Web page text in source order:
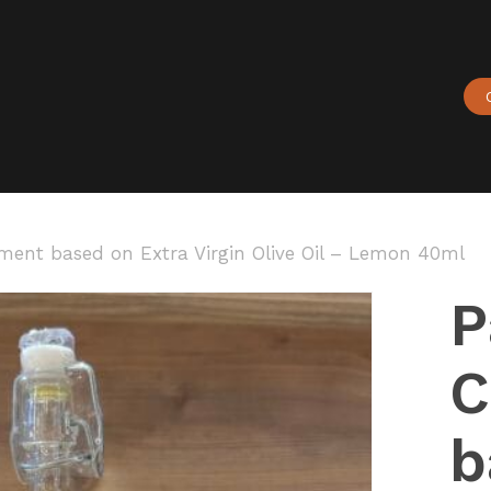
based on Extra Virgin Olive Oil – Lemon 40ml